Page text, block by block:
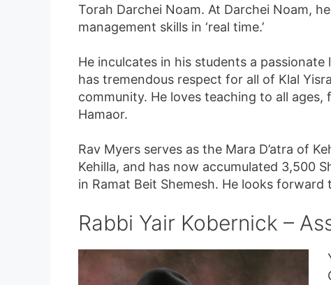
Torah Darchei Noam. At Darchei Noam,
management skills in ‘real time.’
He inculcates in his students a
has tremendous respect for all of Klal
community. He loves teaching to all
Hamaor.
Rav Myers serves as the Mara D’atra of
Kehilla, and has now accumulated 3,500
in Ramat Beit Shemesh. He looks
Rabbi Yair Kobernick –